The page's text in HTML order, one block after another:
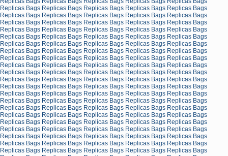
Replicas Bags Replicas Bags Replicas Bags Replicas Bags Replicas Bags
Replicas Bags Replicas Bags Replicas Bags Replicas Bags Replicas Bags
Replicas Bags Replicas Bags Replicas Bags Replicas Bags Replicas Bags
Replicas Bags Replicas Bags Replicas Bags Replicas Bags Replicas Bags
Replicas Bags Replicas Bags Replicas Bags Replicas Bags Replicas Bags
Replicas Bags Replicas Bags Replicas Bags Replicas Bags Replicas Bags
Replicas Bags Replicas Bags Replicas Bags Replicas Bags Replicas Bags
Replicas Bags Replicas Bags Replicas Bags Replicas Bags Replicas Bags
Replicas Bags Replicas Bags Replicas Bags Replicas Bags Replicas Bags
Replicas Bags Replicas Bags Replicas Bags Replicas Bags Replicas Bags
Replicas Bags Replicas Bags Replicas Bags Replicas Bags Replicas Bags
Replicas Bags Replicas Bags Replicas Bags Replicas Bags Replicas Bags
Replicas Bags Replicas Bags Replicas Bags Replicas Bags Replicas Bags
Replicas Bags Replicas Bags Replicas Bags Replicas Bags Replicas Bags
Replicas Bags Replicas Bags Replicas Bags Replicas Bags Replicas Bags
Replicas Bags Replicas Bags Replicas Bags Replicas Bags Replicas Bags
Replicas Bags Replicas Bags Replicas Bags Replicas Bags Replicas Bags
Replicas Bags Replicas Bags Replicas Bags Replicas Bags Replicas Bags
Replicas Bags Replicas Bags Replicas Bags Replicas Bags Replicas Bags
Replicas Bags Replicas Bags Replicas Bags Replicas Bags Replicas Bags
Replicas Bags Replicas Bags Replicas Bags Replicas Bags Replicas Bags